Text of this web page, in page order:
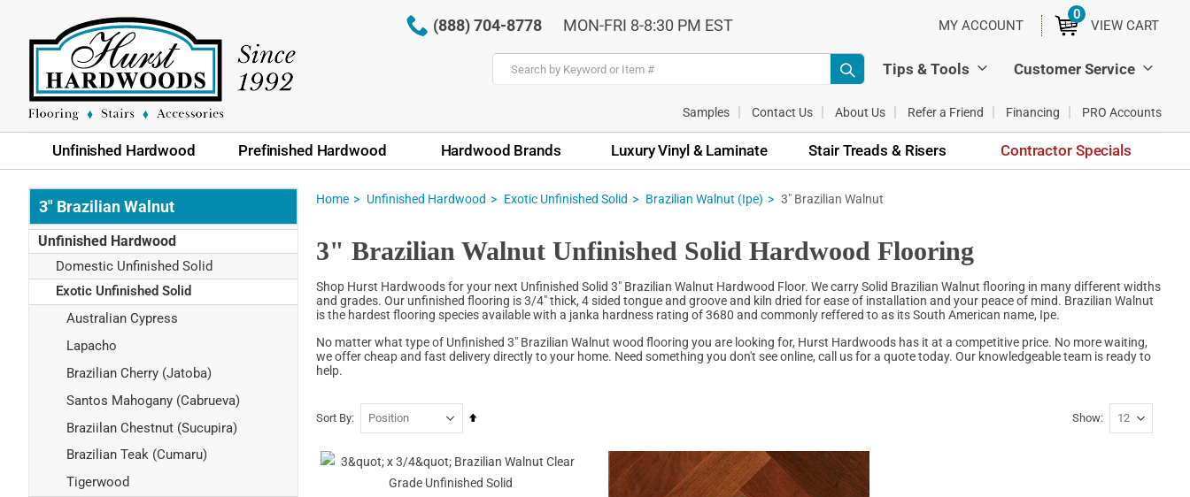
(888) 704-8778 MON-FRI 8-8:30 PM EST MY ACCOUNT VIEW CART
0ITEMS
Tips & Tools Customer Service
Samples Contact Us About Us Refer a Friend Financing PRO Accounts
Unfinished Hardwood Prefinished Hardwood Hardwood Brands Luxury Vinyl & Laminate Stair Treads & Risers Contractor Specials
Home Unfinished Hardwood Exotic Unfinished Solid Brazilian Walnut (Ipe) 3" Brazilian Walnut
3" Brazilian Walnut Unfinished Solid Hardwood Flooring
Shop Hurst Hardwoods for your next Unfinished Solid 3" Brazilian Walnut Hardwood Floor. We carry Solid Brazilian Walnut flooring in many different widths
and grades. Our unfinished flooring is 3/4" thick, 4 sided tongue and groove and kiln dried for ease of installation and your peace of mind. Brazilian Walnut
is the hardest flooring species available with a janka hardness rating of 3680 and commonly reffered to as its South American name, Ipe.
No matter what type of Unfinished 3" Brazilian Walnut wood flooring you are looking for, Hurst Hardwoods has it at a competitive price. No more waiting,
we offer cheap and fast delivery directly to your home. Need something you don't see online, call us for a quote today. Our knowledgeable team is ready to
help.
Sort By
Set
Direction
Show
3" Brazilian Walnut
Unfinished Hardwood
Domestic Unfinished Solid
Exotic Unfinished Solid
Australian Cypress
Lapacho
Brazilian Cherry (Jatoba)
Santos Mahogany (Cabrueva)
Braziilan Chestnut (Sucupira)
Brazilian Teak (Cumaru)
Tigerwood